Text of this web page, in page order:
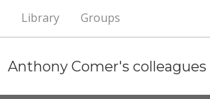
Library Groups
Anthony Comer's colleagues